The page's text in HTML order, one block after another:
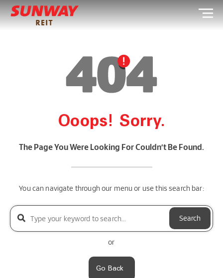
Ooops! Sorry.
The Page You Were Looking For Couldn’t Be Found.
You can navigate through our menu or use this search bar:
Search
or
Go Back